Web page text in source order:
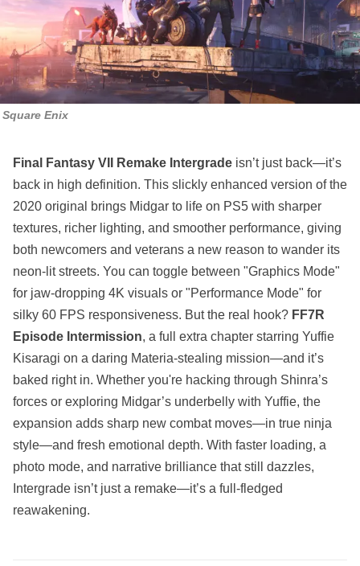
Square Enix
Final Fantasy VII Remake Intergrade isn’t just back—it’s
back in high definition. This slickly enhanced version of the
2020 original brings Midgar to life on PS5 with sharper
textures, richer lighting, and smoother performance, giving
both newcomers and veterans a new reason to wander its
neon-lit streets. You can toggle between "Graphics Mode"
for jaw-dropping 4K visuals or "Performance Mode" for
silky 60 FPS responsiveness. But the real hook? FF7R
Episode Intermission, a full extra chapter starring Yuffie
Kisaragi on a daring Materia-stealing mission—and it’s
baked right in. Whether you're hacking through Shinra’s
forces or exploring Midgar’s underbelly with Yuffie, the
expansion adds sharp new combat moves—in true ninja
style—and fresh emotional depth. With faster loading, a
photo mode, and narrative brilliance that still dazzles,
Intergrade isn’t just a remake—it’s a full-fledged
reawakening.